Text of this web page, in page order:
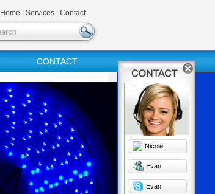
Home Services Contact
CONTACT
Nicole
Evan
Evan